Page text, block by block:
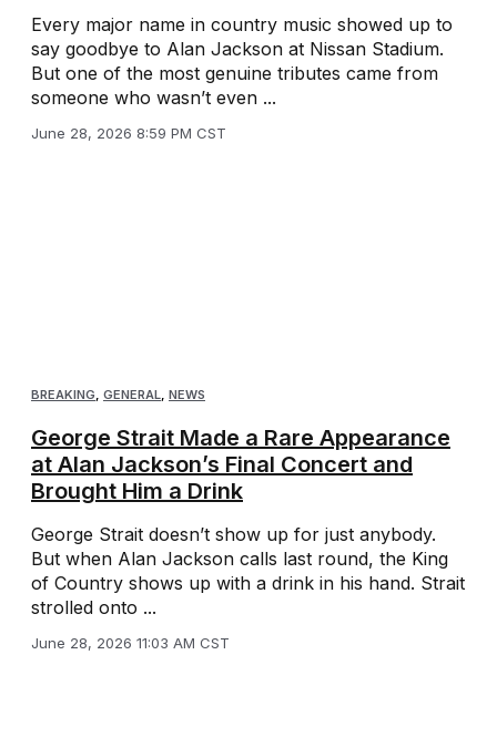
Every major name in country music showed up to
say goodbye to Alan Jackson at Nissan Stadium.
But one of the most genuine tributes came from
someone who wasn’t even ...
June 28, 2026 8:59 PM CST
BREAKING GENERAL NEWS
George Strait Made a Rare Appearance
at Alan Jackson’s Final Concert and
Brought Him a Drink
George Strait doesn’t show up for just anybody.
But when Alan Jackson calls last round, the King
of Country shows up with a drink in his hand. Strait
strolled onto ...
June 28, 2026 11:03 AM CST